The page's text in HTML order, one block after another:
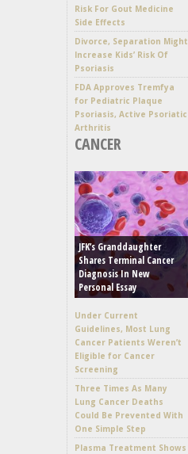
Risk For Gout Medicine
Side Effects
Divorce, Separation Might
Increase Kids’ Risk Of
Psoriasis
FDA Approves Tremfya
for Pediatric Plaque
Psoriasis, Active Psoriatic
Arthritis
CANCER
JFK’s Granddaughter
Shares Terminal Cancer
Diagnosis In New
Personal Essay
Under Current
Guidelines, Most Lung
Cancer Patients Weren’t
Eligible for Cancer
Screening
Three Times As Many
Lung Cancer Deaths
Could Be Prevented With
One Simple Step
Plasma Treatment Shows